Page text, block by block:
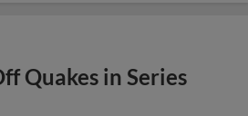
Quakes in Series